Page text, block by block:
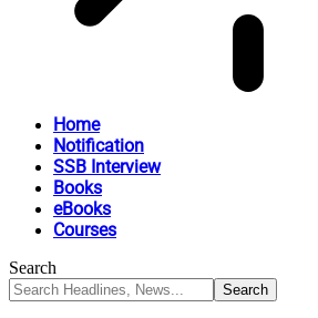
Home
Notification
SSB Interview
Books
eBooks
Courses
Search